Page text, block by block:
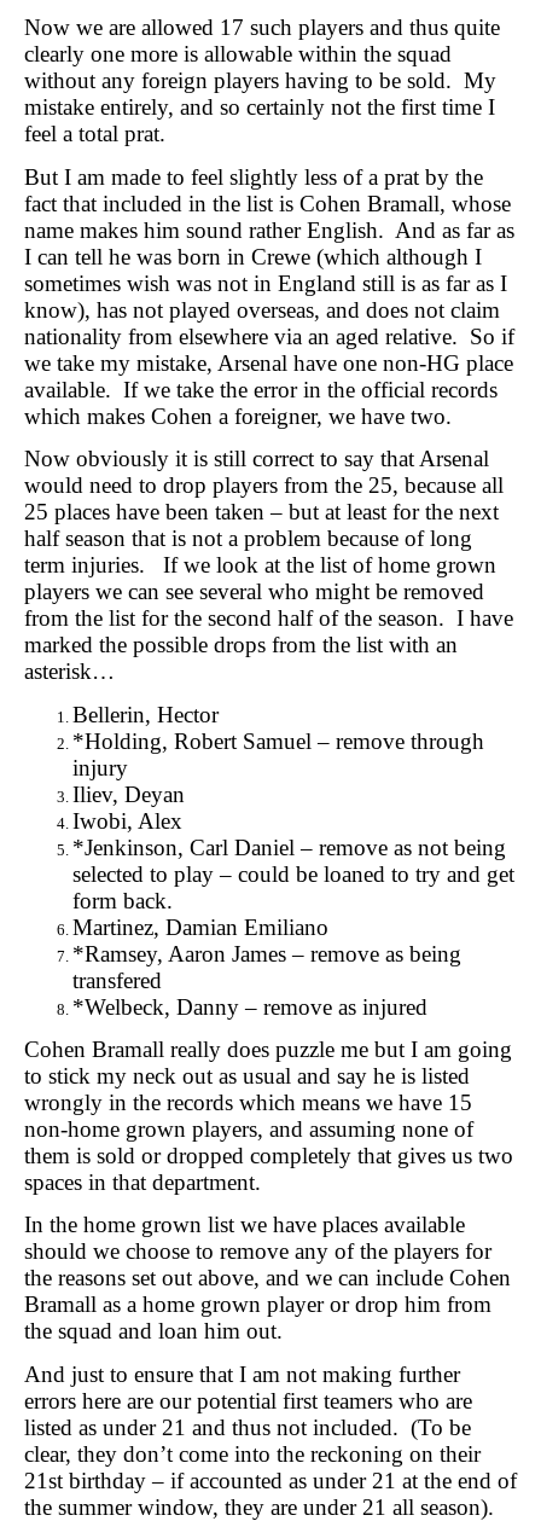
Now we are allowed 17 such players and thus quite
clearly one more is allowable within the squad
without any foreign players having to be sold. My
mistake entirely, and so certainly not the first time I
feel a total prat.
But I am made to feel slightly less of a prat by the
fact that included in the list is Cohen Bramall, whose
name makes him sound rather English. And as far as
I can tell he was born in Crewe (which although I
sometimes wish was not in England still is as far as I
know), has not played overseas, and does not claim
nationality from elsewhere via an aged relative. So if
we take my mistake, Arsenal have one non-HG place
available. If we take the error in the official records
which makes Cohen a foreigner, we have two.
Now obviously it is still correct to say that Arsenal
would need to drop players from the 25, because all
25 places have been taken – but at least for the next
half season that is not a problem because of long
term injuries. If we look at the list of home grown
players we can see several who might be removed
from the list for the second half of the season. I have
marked the possible drops from the list with an
asterisk…
Bellerin, Hector
*Holding, Robert Samuel – remove through
injury
Iliev, Deyan
Iwobi, Alex
*Jenkinson, Carl Daniel – remove as not being
selected to play – could be loaned to try and get
form back.
Martinez, Damian Emiliano
*Ramsey, Aaron James – remove as being
transfered
*Welbeck, Danny – remove as injured
Cohen Bramall really does puzzle me but I am going
to stick my neck out as usual and say he is listed
wrongly in the records which means we have 15
non-home grown players, and assuming none of
them is sold or dropped completely that gives us two
spaces in that department.
In the home grown list we have places available
should we choose to remove any of the players for
the reasons set out above, and we can include Cohen
Bramall as a home grown player or drop him from
the squad and loan him out.
And just to ensure that I am not making further
errors here are our potential first teamers who are
listed as under 21 and thus not included. (To be
clear, they don’t come into the reckoning on their
21st birthday – if accounted as under 21 at the end of
the summer window, they are under 21 all season).